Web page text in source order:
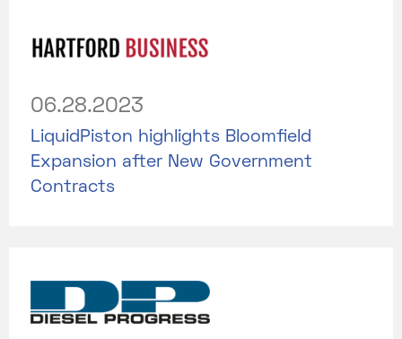
06.28.2023
LiquidPiston highlights Bloomfield
Expansion after New Government
Contracts